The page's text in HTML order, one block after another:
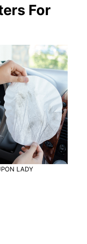
For
LADY